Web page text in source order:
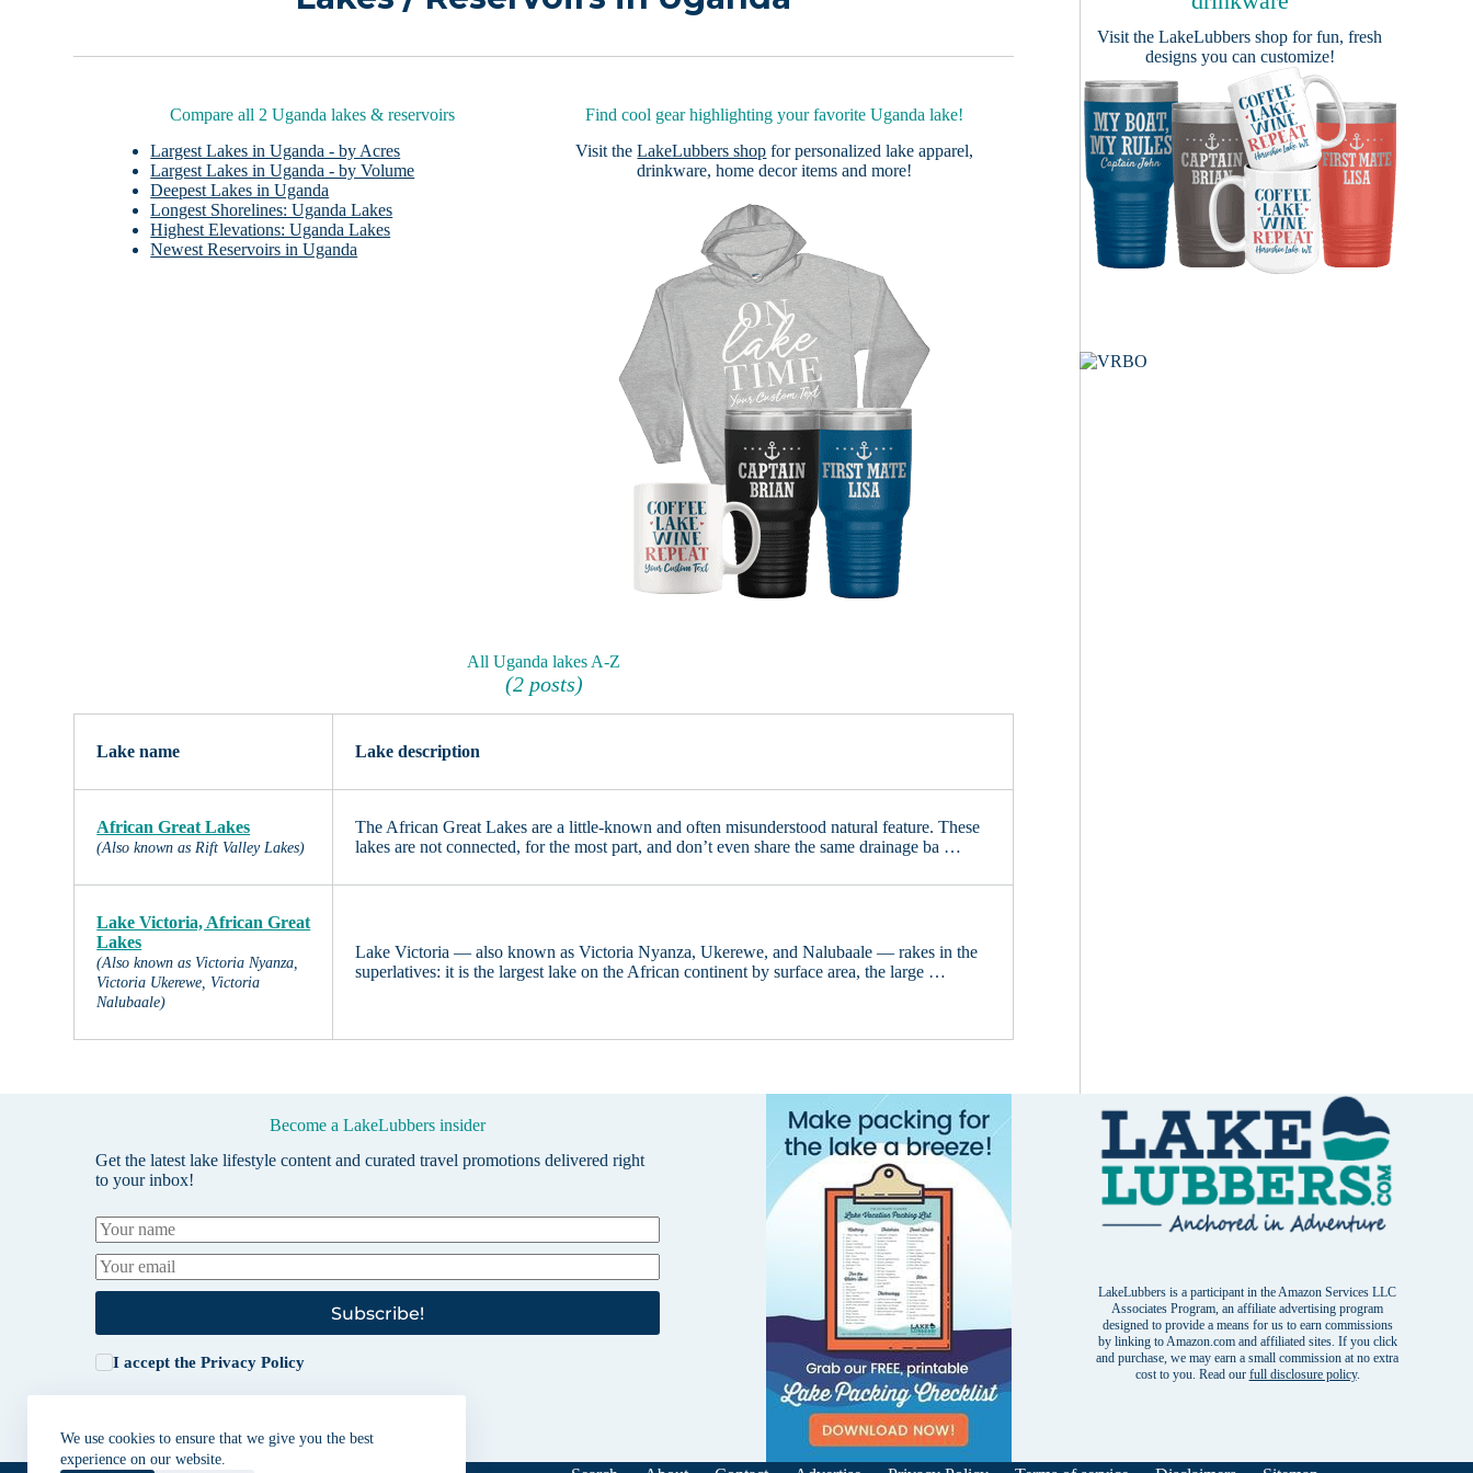
We use cookies to ensure that we give you the best
experience on our website.
Compare all 2 Uganda lakes & reservoirs
Largest Lakes in Uganda - by Acres
Largest Lakes in Uganda - by Volume
Deepest Lakes in Uganda
Longest Shorelines: Uganda Lakes
Highest Elevations: Uganda Lakes
Newest Reservoirs in Uganda
Find cool gear highlighting your favorite Uganda lake!
Visit theLakeLubbers shop for personalized lake apparel,
drinkware, home decor items and more!
All Uganda lakes A-Z
(2 posts)
Lake name Lake description
African Great Lakes
(Also known as Rift Valley Lakes)
The African Great Lakes are a little-known and often misunderstood natural feature. These
lakes are not connected, for the most part, and don’t even share the same drainage ba …
Lake Victoria, African Great
Lakes
(Also known as Victoria Nyanza,
Victoria Ukerewe, Victoria
Nalubaale)
Lake Victoria — also known as Victoria Nyanza, Ukerewe, and Nalubaale — rakes in the
superlatives: it is the largest lake on the African continent by surface area, the large …
Visit the LakeLubbers shop for fun, fresh
designs you can customize!
Become a LakeLubbers insider
Get the latest lake lifestyle content and curated travel promotions delivered right
to your inbox!
Subscribe!
I accept thePrivacy Policy
LakeLubbers is a participant in the Amazon Services LLC
Associates Program, an affiliate advertising program
designed to provide a means for us to earn commissions
by linking to Amazon.com and affiliated sites. If you click
and purchase, we may earn a small commission at no extra
cost to you. Read our full disclosure policy.